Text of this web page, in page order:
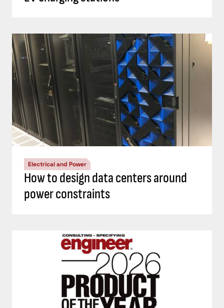
Electrical and Power
How to design data centers around
power constraints